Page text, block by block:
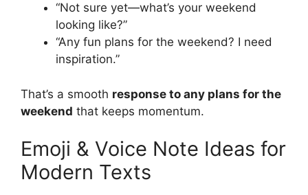
“Not sure yet—what’s your weekend
looking like?”
“Any fun plans for the weekend? I need
inspiration.”
That’s a smooth response to any plans for the
weekend that keeps momentum.
Emoji & Voice Note Ideas for
Modern Texts